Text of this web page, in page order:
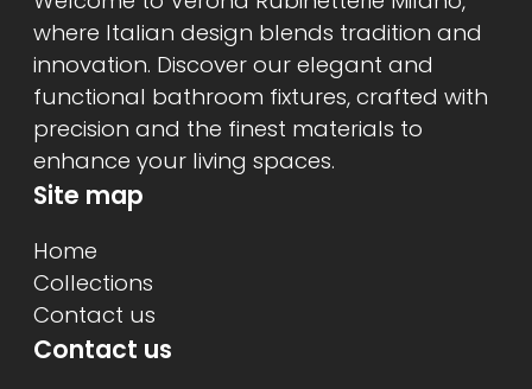
where Italian design blends tradition and
innovation. Discover our elegant and
functional bathroom fixtures, crafted with
precision and the finest materials to
enhance your living spaces.
Site map
Home
Collections
Contact us
Contact us